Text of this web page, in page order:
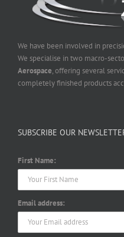
We have been involved in
We specialise in two macro-
Aerospace, offering several
completely finished products
SUBSCRIBE OUR
First Name:
Email address: